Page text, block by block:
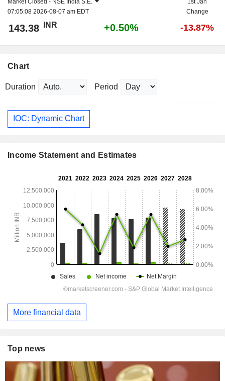
Market Closed - NSE India S.E.
07:05:08 2026-08-07 am EDT
1st Jan
Change
143.38 INR +0.50% -13.87%
Chart
Duration Period
IOC: Dynamic Chart
Income Statement and Estimates
More financial data
Top news